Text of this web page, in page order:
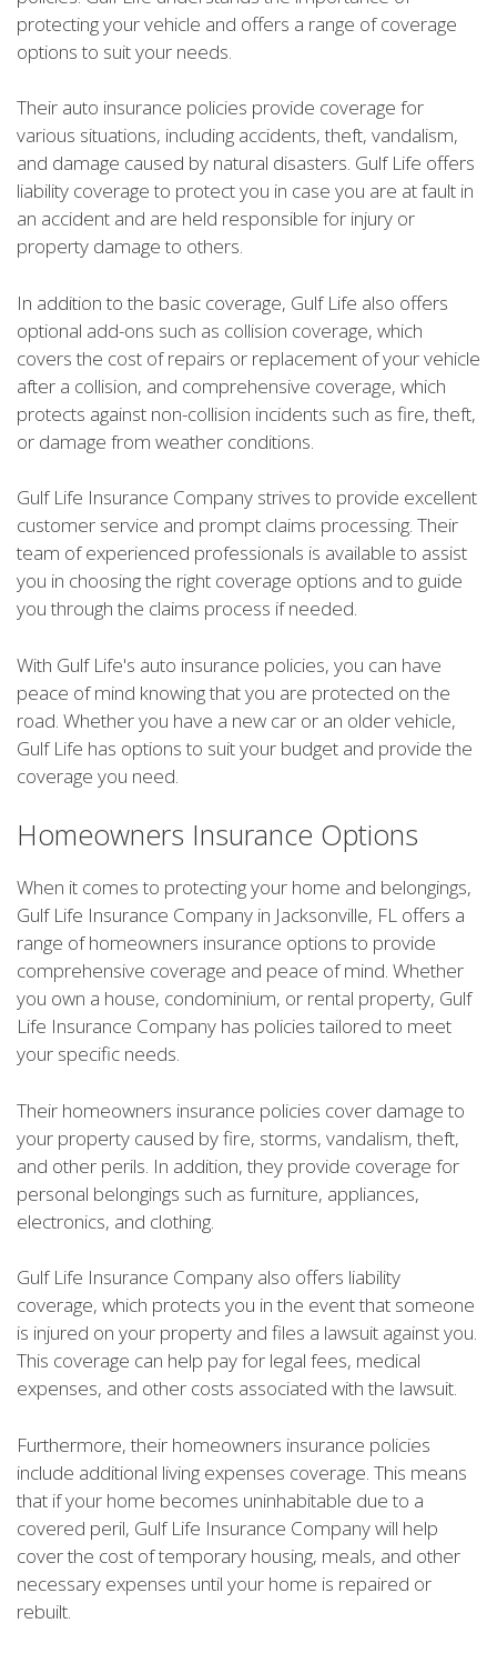
protecting your vehicle and offers a range of coverage
options to suit your needs.
Their auto insurance policies provide coverage for
various situations, including accidents, theft, vandalism,
and damage caused by natural disasters. Gulf Life offers
liability coverage to protect you in case you are at fault in
an accident and are held responsible for injury or
property damage to others.
In addition to the basic coverage, Gulf Life also offers
optional add-ons such as collision coverage, which
covers the cost of repairs or replacement of your vehicle
after a collision, and comprehensive coverage, which
protects against non-collision incidents such as fire, theft,
or damage from weather conditions.
Gulf Life Insurance Company strives to provide excellent
customer service and prompt claims processing. Their
team of experienced professionals is available to assist
you in choosing the right coverage options and to guide
you through the claims process if needed.
With Gulf Life's auto insurance policies, you can have
peace of mind knowing that you are protected on the
road. Whether you have a new car or an older vehicle,
Gulf Life has options to suit your budget and provide the
coverage you need.
Homeowners Insurance Options
When it comes to protecting your home and belongings,
Gulf Life Insurance Company in Jacksonville, FL offers a
range of homeowners insurance options to provide
comprehensive coverage and peace of mind. Whether
you own a house, condominium, or rental property, Gulf
Life Insurance Company has policies tailored to meet
your specific needs.
Their homeowners insurance policies cover damage to
your property caused by fire, storms, vandalism, theft,
and other perils. In addition, they provide coverage for
personal belongings such as furniture, appliances,
electronics, and clothing.
Gulf Life Insurance Company also offers liability
coverage, which protects you in the event that someone
is injured on your property and files a lawsuit against you.
This coverage can help pay for legal fees, medical
expenses, and other costs associated with the lawsuit.
Furthermore, their homeowners insurance policies
include additional living expenses coverage. This means
that if your home becomes uninhabitable due to a
covered peril, Gulf Life Insurance Company will help
cover the cost of temporary housing, meals, and other
necessary expenses until your home is repaired or
rebuilt.